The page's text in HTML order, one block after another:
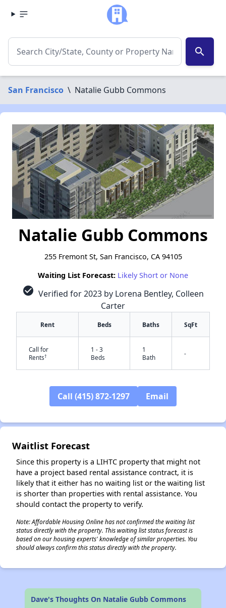
search
San Francisco \ Natalie Gubb Commons
Natalie Gubb Commons
255 Fremont St, San Francisco, CA 94105
Waiting List Forecast: Likely Short or None
check_circle Verified for 2023 by Lorena Bentley, Colleen
Carter
Rent Beds Baths SqFt
Call for
Rents†
1 - 3
Beds
1
Bath
-
Call (415) 872-1297 Email
Waitlist Forecast
Since this property is a LIHTC property that might not
have a project based rental assistance contract, it is
likely that it either has no waiting list or the waiting list
is shorter than properties with rental assistance. You
should contact the property to verify.
Note: Affordable Housing Online has not confirmed the waiting list
status directly with the property. This waiting list status forecast is
based on our housing experts' knowledge of similar properties. You
should always confirm this status directly with the property.
Dave's Thoughts On Natalie Gubb Commons